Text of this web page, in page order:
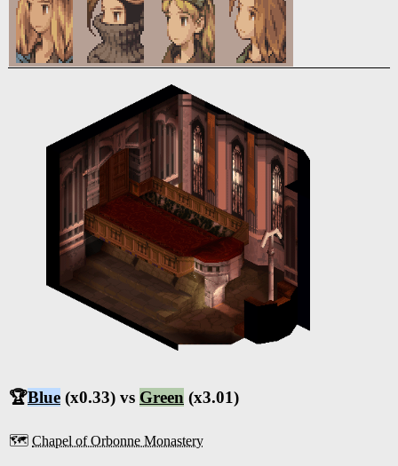
🏆Blue (x0.33) vs Green (x3.01)
🗺️ Chapel of Orbonne Monastery